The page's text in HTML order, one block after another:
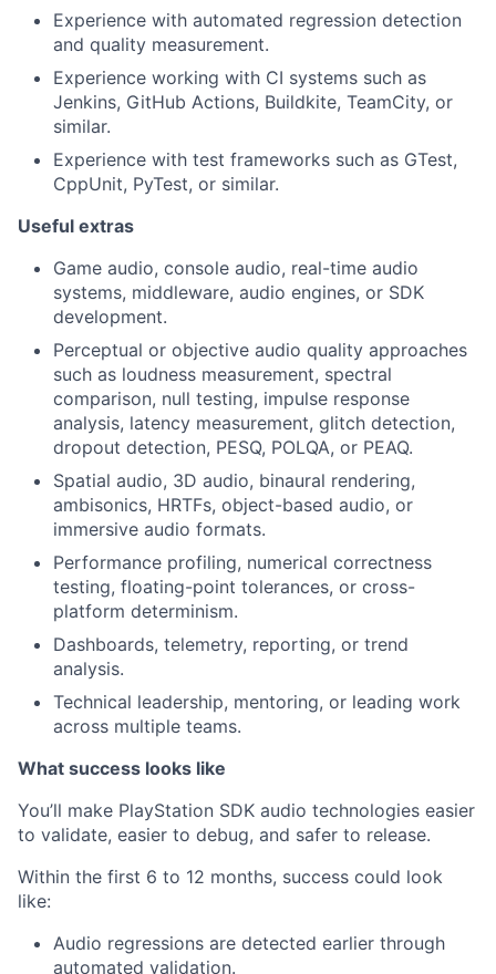
Experience with automated regression detection
and quality measurement.
Experience working with CI systems such as
Jenkins, GitHub Actions, Buildkite, TeamCity, or
similar.
Experience with test frameworks such as GTest,
CppUnit, PyTest, or similar.
Useful extras
Game audio, console audio, real-time audio
systems, middleware, audio engines, or SDK
development.
Perceptual or objective audio quality approaches
such as loudness measurement, spectral
comparison, null testing, impulse response
analysis, latency measurement, glitch detection,
dropout detection, PESQ, POLQA, or PEAQ.
Spatial audio, 3D audio, binaural rendering,
ambisonics, HRTFs, object-based audio, or
immersive audio formats.
Performance profiling, numerical correctness
testing, floating-point tolerances, or cross-
platform determinism.
Dashboards, telemetry, reporting, or trend
analysis.
Technical leadership, mentoring, or leading work
across multiple teams.
What success looks like
You’ll make PlayStation SDK audio technologies easier
to validate, easier to debug, and safer to release.
Within the first 6 to 12 months, success could look
like:
Audio regressions are detected earlier through
automated validation.